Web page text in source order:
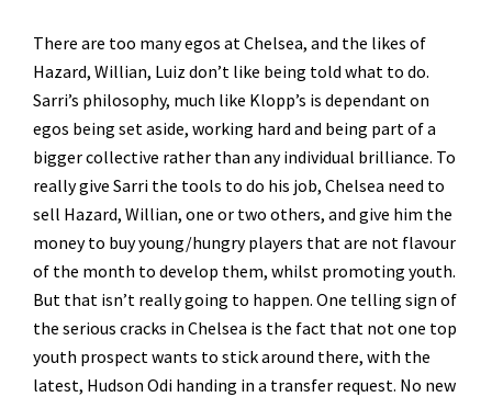
There are too many egos at Chelsea, and the likes of
Hazard, Willian, Luiz don’t like being told what to do.
Sarri’s philosophy, much like Klopp’s is dependant on
egos being set aside, working hard and being part of a
bigger collective rather than any individual brilliance. To
really give Sarri the tools to do his job, Chelsea need to
sell Hazard, Willian, one or two others, and give him the
money to buy young/hungry players that are not flavour
of the month to develop them, whilst promoting youth.
But that isn’t really going to happen. One telling sign of
the serious cracks in Chelsea is the fact that not one top
youth prospect wants to stick around there, with the
latest, Hudson Odi handing in a transfer request. No new